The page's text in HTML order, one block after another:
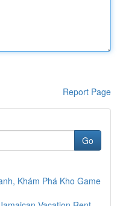
Report Page
Go
Khám Phá Kho Game